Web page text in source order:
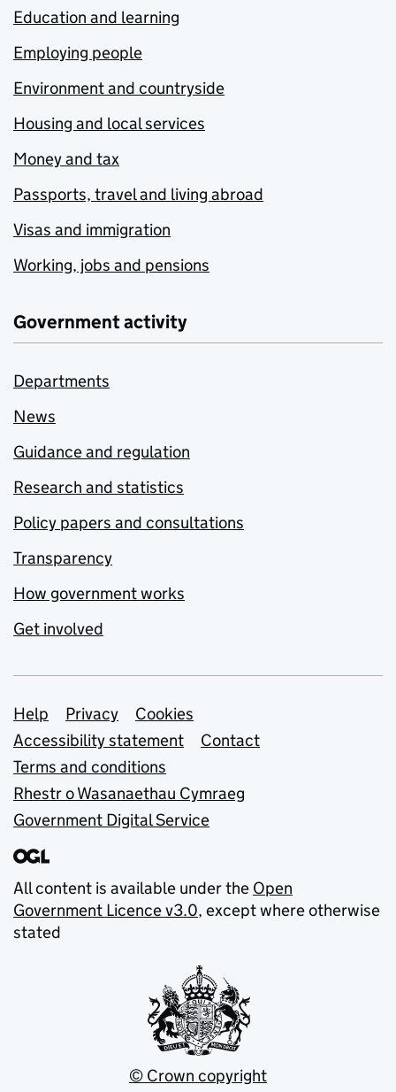
Education and learning
Employing people
Environment and countryside
Housing and local services
Money and tax
Passports, travel and living abroad
Visas and immigration
Working, jobs and pensions
Government activity
Departments
News
Guidance and regulation
Research and statistics
Policy papers and consultations
Transparency
How government works
Get involved
Support links
Help Privacy
Cookies
Accessibility statement
Contact
Terms and conditions
Rhestr o Wasanaethau Cymraeg
Government Digital Service
All content is available under the Open
Government Licence v3.0, except where otherwise
stated
© Crown copyright